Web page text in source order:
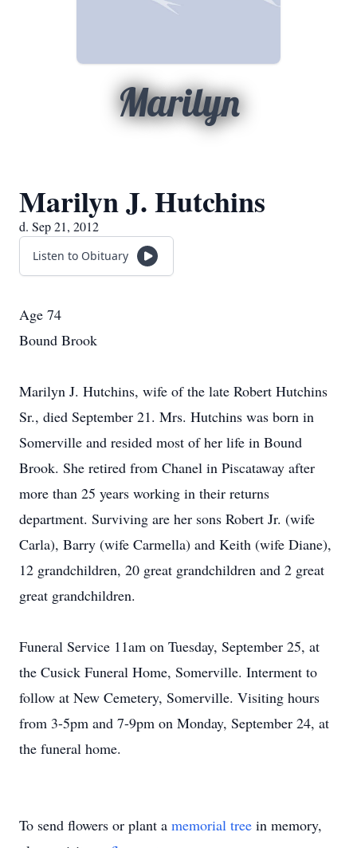
Marilyn
Marilyn J. Hutchins
d. Sep 21, 2012
Listen to Obituary
Age 74
Bound Brook
Marilyn J. Hutchins, wife of the late Robert Hutchins
Sr., died September 21. Mrs. Hutchins was born in
Somerville and resided most of her life in Bound
Brook. She retired from Chanel in Piscataway after
more than 25 years working in their returns
department. Surviving are her sons Robert Jr. (wife
Carla), Barry (wife Carmella) and Keith (wife Diane),
12 grandchildren, 20 great grandchildren and 2 great
great grandchildren.
Funeral Service 11am on Tuesday, September 25, at
the Cusick Funeral Home, Somerville. Interment to
follow at New Cemetery, Somerville. Visiting hours
from 3-5pm and 7-9pm on Monday, September 24, at
the funeral home.
To send flowers or plant a memorial tree in memory,